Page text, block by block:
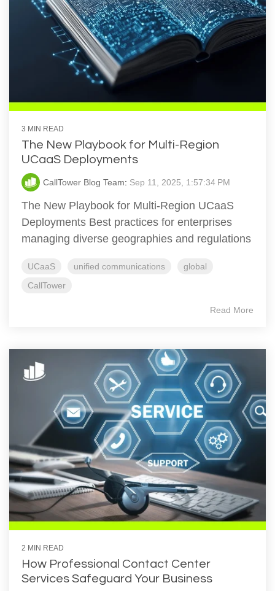
3 MIN READ
The New Playbook for Multi-Region
UCaaS Deployments
CallTower Blog Team: Sep 11, 2025, 1:57:34 PM
The New Playbook for Multi-Region UCaaS
Deployments Best practices for enterprises
managing diverse geographies and regulations
UCaaS unified communications
global
CallTower
Read More
2 MIN READ
How Professional Contact Center
Services Safeguard Your Business